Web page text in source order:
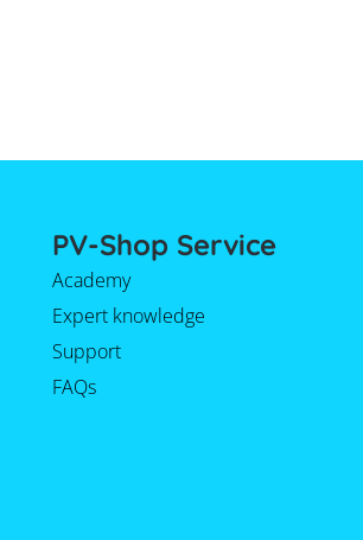
PV-Shop Service
Academy
Expert knowledge
Support
FAQs